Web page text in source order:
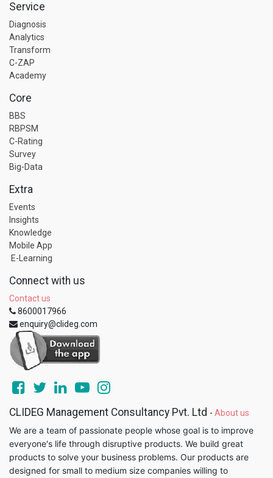
Service
Diagnosis
Analytics
Transform
C-ZAP
Academy
Core
BBS
RBPSM
C-Rating
Survey
Big-Data
Extra
Events
Insights
Knowledge
Mobile App
E-Learning
Connect with us
Contact us
8600017966
enquiry@clideg.com
CLIDEG Management Consultancy Pvt. Ltd - About us
We are a team of passionate people whose goal is to improve
everyone's life through disruptive products. We build great
products to solve your business problems. Our products are
designed for small to medium size companies willing to